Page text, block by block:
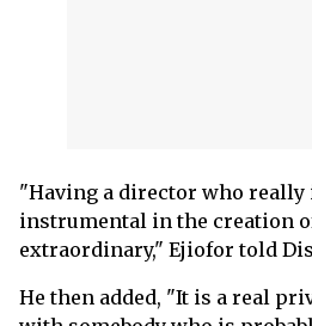
"Having a director who really
instrumental in the creation
extraordinary," Ejiofor told
He then added, "It is a real